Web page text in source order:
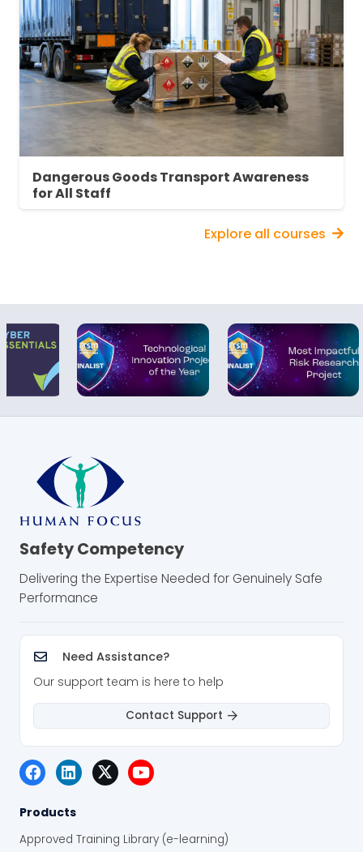
Dangerous Goods Transport Awareness
for All Staff
Explore all courses
Safety Competency
Delivering the Expertise Needed for Genuinely Safe
Performance
Need Assistance?
Our support team is here to help
Contact Support
Products
Approved Training Library (e-learning)